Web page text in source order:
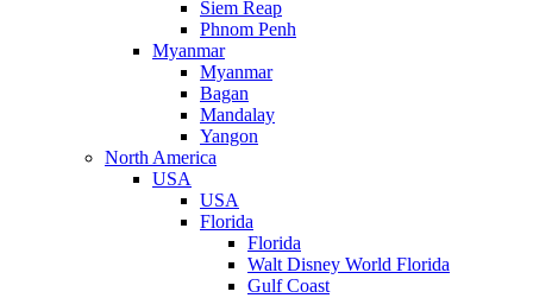
Siem Reap
Phnom Penh
Myanmar
Myanmar
Bagan
Mandalay
Yangon
North America
USA
USA
Florida
Florida
Walt Disney World Florida
Gulf Coast